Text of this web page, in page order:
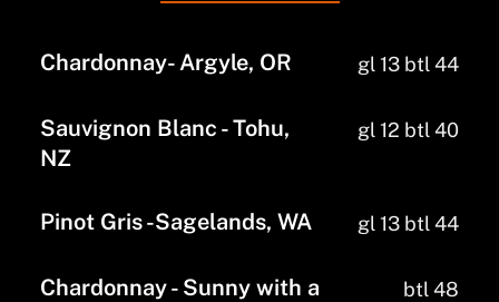
Chardonnay- Argyle, OR gl 13 btl 44
Sauvignon Blanc - Tohu,
NZ
gl 12 btl 40
Pinot Gris -Sagelands, WA gl 13 btl 44
Chardonnay - Sunny with a
btl 48